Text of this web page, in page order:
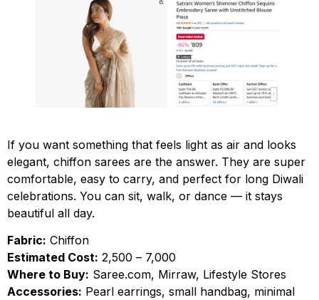
If you want something that feels light as air and looks
elegant, chiffon sarees are the answer. They are super
comfortable, easy to carry, and perfect for long Diwali
celebrations. You can sit, walk, or dance — it stays
beautiful all day.
Fabric: Chiffon
Estimated Cost: ₹2,500 – ₹7,000
Where to Buy: Saree.com, Mirraw, Lifestyle Stores
Accessories: Pearl earrings, small handbag, minimal